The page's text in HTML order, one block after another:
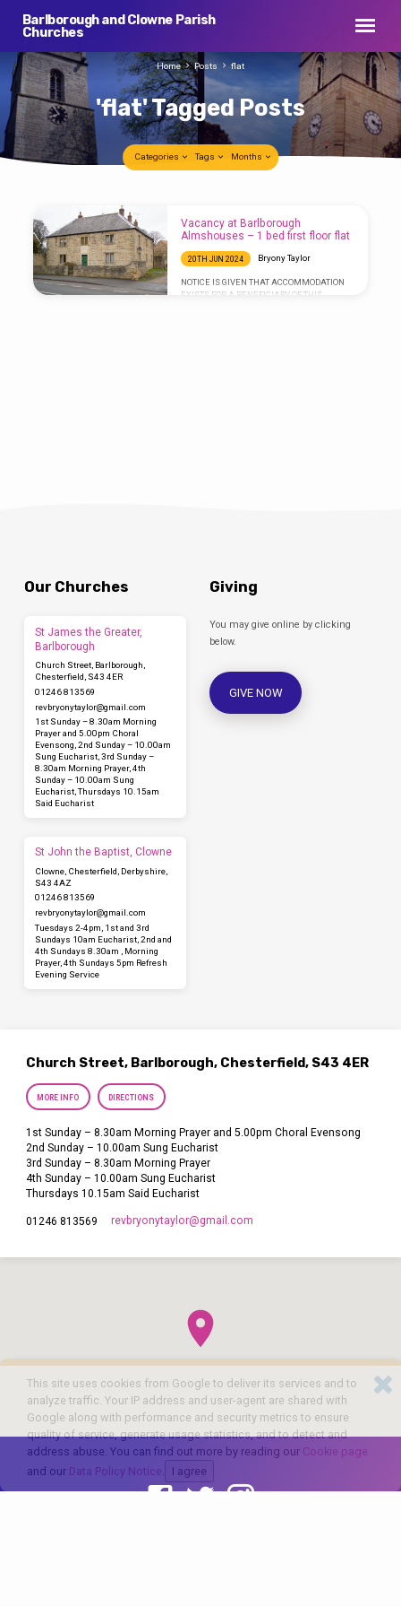
This site uses cookies from Google to deliver its services and to
analyze traffic. Your IP address and user-agent are shared with
Google along with performance and security metrics to ensure
quality of service, generate usage statistics, and to detect and
address abuse. You can find out more by reading our Cookie page
and our Data Policy Notice. I agree
Barlborough and Clowne Parish
Churches
'flat' Tagged Posts
Home Posts flat
Categories Tags Months
'flat'
Tagged
Posts
Vacancy at Barlborough
Almshouses – 1 bed first floor flat
20TH JUN 2024 Bryony Taylor
NOTICE IS GIVEN THAT ACCOMMODATION
EXISTS FOR A BENEFICIARY OF THIS
Our Churches
St James the Greater,
Barlborough
Church Street, Barlborough,
Chesterfield, S43 4ER
01246 813569
revbryonytaylor​@gmail.com
1st Sunday – 8.30am Morning
Prayer and 5.00pm Choral
Evensong, 2nd Sunday – 10.00am
Sung Eucharist, 3rd Sunday –
8.30am Morning Prayer, 4th
Sunday – 10.00am Sung
Eucharist, Thursdays 10.15am
Said Eucharist
St John the Baptist, Clowne
Clowne, Chesterfield, Derbyshire,
S43 4AZ
01246 813569
revbryonytaylor​@gmail.com
Tuesdays 2-4pm, 1st and 3rd
Sundays 10am Eucharist, 2nd and
4th Sundays 8.30am , Morning
Prayer, 4th Sundays 5pm Refresh
Evening Service
Giving
You may give online by clicking
below.
GIVE NOW
Church Street, Barlborough, Chesterfield, S43 4ER
MORE INFO DIRECTIONS
1st Sunday – 8.30am Morning Prayer and 5.00pm Choral Evensong
2nd Sunday – 10.00am Sung Eucharist
3rd Sunday – 8.30am Morning Prayer
4th Sunday – 10.00am Sung Eucharist
Thursdays 10.15am Said Eucharist
01246 813569 revbryonytaylor​@gmail.com